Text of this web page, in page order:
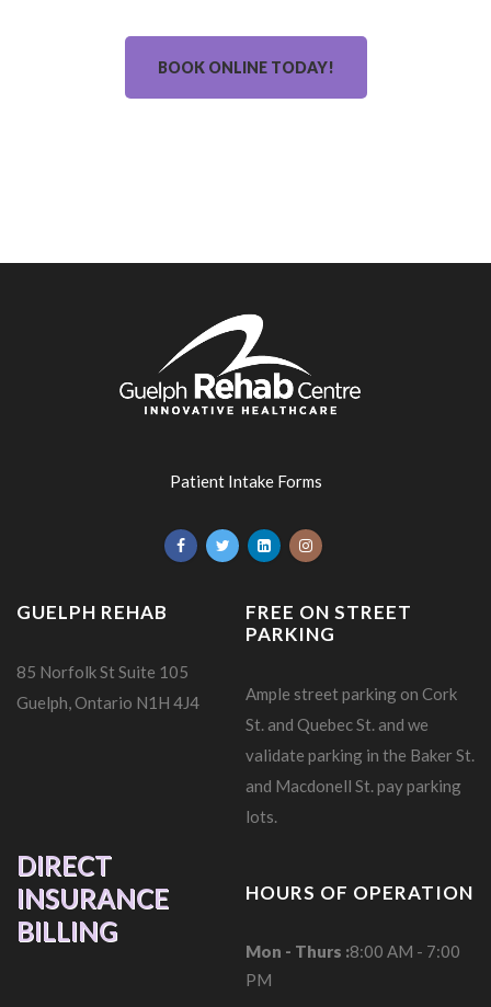
BOOK ONLINE TODAY!
Patient Intake Forms
GUELPH REHAB
85 Norfolk St Suite 105
Guelph, Ontario N1H 4J4
FREE ON STREET
PARKING
Ample street parking on Cork
St. and Quebec St. and we
validate parking in the Baker St.
and Macdonell St. pay parking
lots.
DIRECT
INSURANCE
BILLING
HOURS OF OPERATION
Mon - Thurs :8:00 AM - 7:00
PM